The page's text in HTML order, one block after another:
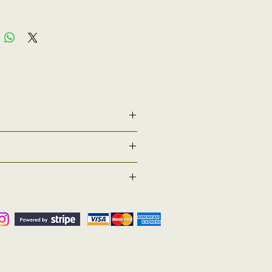
times
one) inside the parcel and then return it to